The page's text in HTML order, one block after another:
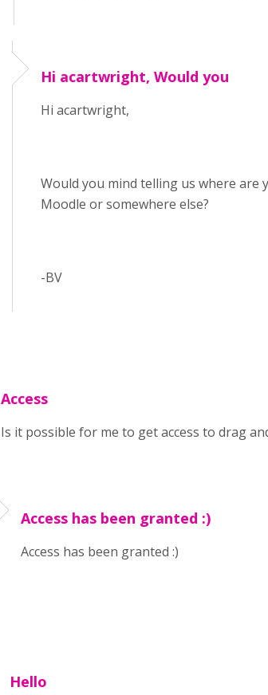
Hi acartwright, Would you
Hi acartwright,
Would you mind telling us where are
Moodle or somewhere else?
-BV
Access
Is it possible for me to get access to drag
Access has been granted :)
Access has been granted :)
Hello